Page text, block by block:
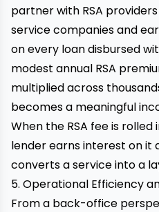
partner with RSA
service companies and
on every loan disbursed
modest annual RSA
multiplied across
becomes a meaningful
When the RSA fee is rolled
lender earns interest on it
converts a service into a
5. Operational Efficiency
From a back-office